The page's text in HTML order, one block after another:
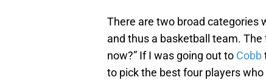
There are two broad categories
and thus a basketball team.
now?” If I was going out to Cobb
to pick the best four players